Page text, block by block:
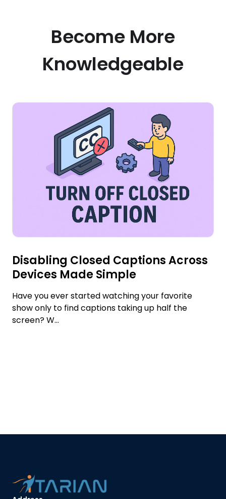
Become More
Knowledgeable
Disabling Closed Captions Across
Devices Made Simple
Have you ever started watching your favorite
show only to find captions taking up half the
screen? W...